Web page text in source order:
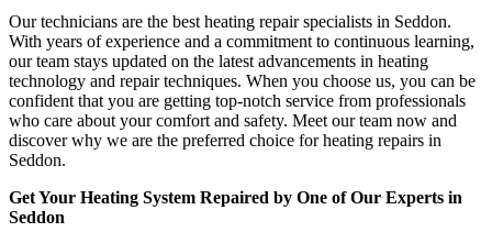
Our technicians are the best heating repair specialists in Seddon.
With years of experience and a commitment to continuous learning,
our team stays updated on the latest advancements in heating
technology and repair techniques. When you choose us, you can be
confident that you are getting top-notch service from professionals
who care about your comfort and safety. Meet our team now and
discover why we are the preferred choice for heating repairs in
Seddon.
Get Your Heating System Repaired by One of Our Experts in
Seddon